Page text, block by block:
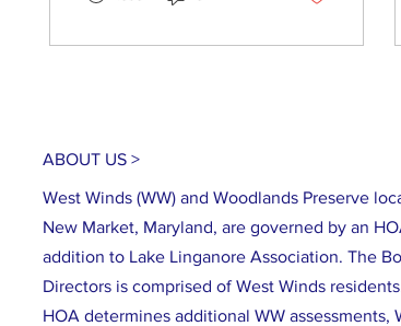
ABOUT US >
West Winds (WW) and Woodlands Preserve
New Market, Maryland, are governed by an
addition to Lake Linganore Association. The
Directors is comprised of West Winds
HOA determines additional WW assessments,